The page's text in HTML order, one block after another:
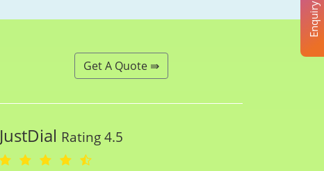
Get A Quote ⇛
JustDial Rating 4.5
Enquiry